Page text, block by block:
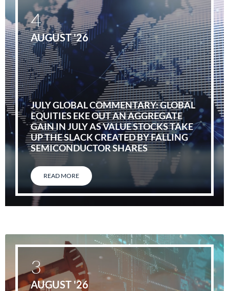
JULY GLOBAL COMMENTARY: GLOBAL
EQUITIES EKE OUT AN AGGREGATE
GAIN IN JULY AS VALUE STOCKS TAKE
UP THE SLACK CREATED BY FALLING
SEMICONDUCTOR SHARES
READ MORE
4
AUGUST '26
3
AUGUST '26